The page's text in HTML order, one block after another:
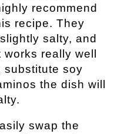
recommend
recipe. They
salty, and
really well
substitute soy
the dish will
swap the